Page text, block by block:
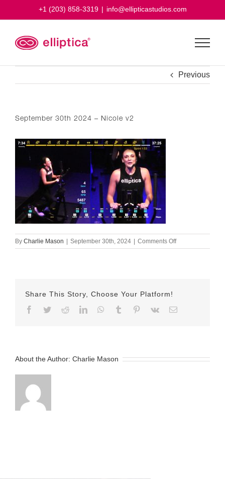
+1 (203) 858-3319 | info@ellipticastudios.com
Previous
September 30th 2024 – Nicole v2
By Charlie Mason | September 30th, 2024 | Comments Offon
September
Share This Story, Choose Your Platform!
Facebook
TwitterRedditLinkedInWhatsApp
Tumblr Pinterest
Vk Email
About the Author: Charlie Mason